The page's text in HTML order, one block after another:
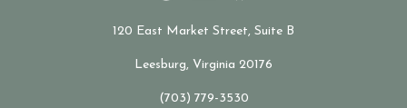
120 East Market Street, Suite B
Leesburg, Virginia 20176
(703) 779-3530